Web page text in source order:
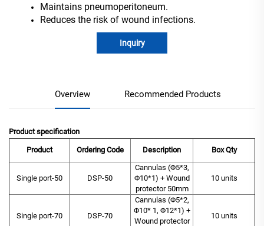
Maintains pneumoperitoneum.
Reduces the risk of wound infections.
Inquiry
Overview Recommended Products
Product specification
Product Ordering Code Description Box Qty
Single port-50 DSP-50
Cannulas (Φ5*3,
Φ10*1) + Wound
protector 50mm
10 units
Single port-70 DSP-70
Cannulas (Φ5*2,
Φ10* 1, Φ12*1) +
Wound protector
10 units